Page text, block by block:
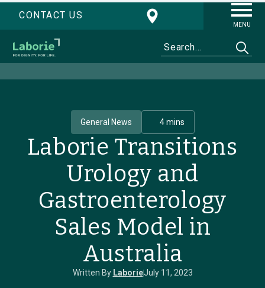
CONTACT US
MENU
General News 4 mins
Laborie Transitions
Urology and
Gastroenterology
Sales Model in
Australia
Written By LaborieJuly 11, 2023